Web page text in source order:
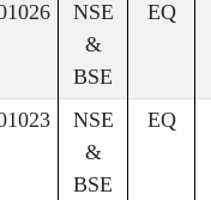
NSE
&
BSE
EQ
NSE
&
BSE
EQ